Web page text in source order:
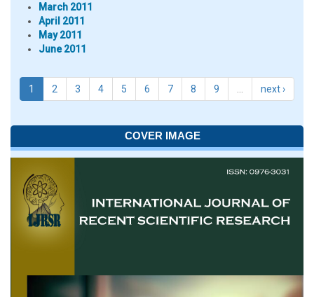
March 2011
April 2011
May 2011
June 2011
1 2 3 4 5 6 7 8 9 next ›
COVER IMAGE